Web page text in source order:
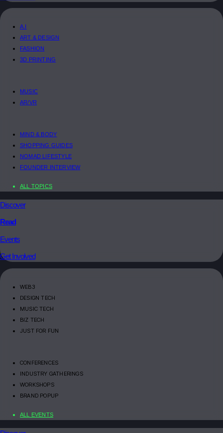
A.I
ART & DESIGN
FASHION
3D PRINTING
MUSIC
AR/VR
MIND & BODY
SHOPPING GUIDES
NOMAD LIFESTYLE
FOUNDER INTERVIEW
ALL TOPICS
Discover
Read
Events
Get Involved
WEB3
DESIGN TECH
MUSIC TECH
BIZ TECH
JUST FOR FUN
CONFERENCES
INDUSTRY GATHERINGS
WORKSHOPS
BRAND POPUP
ALL EVENTS